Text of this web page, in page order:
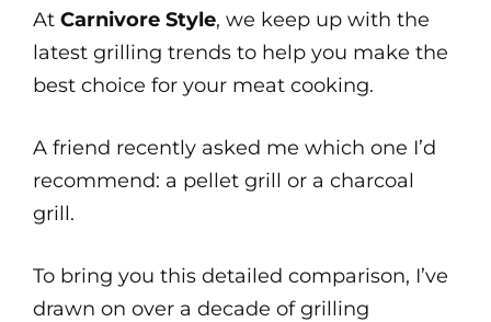
At Carnivore Style, we keep up with the
latest grilling trends to help you make the
best choice for your meat cooking.
A friend recently asked me which one I’d
recommend: a pellet grill or a charcoal
grill.
To bring you this detailed comparison, I’ve
drawn on over a decade of grilling